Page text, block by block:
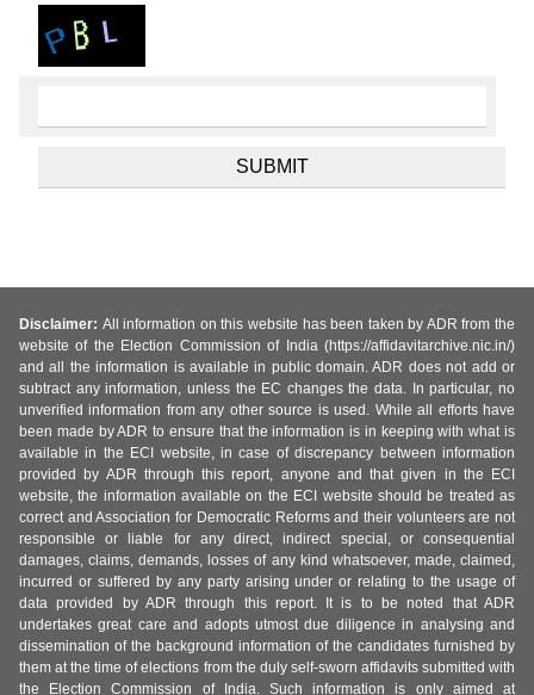
Disclaimer: All information on this website has been taken by ADR from the
website of the Election Commission of India (https://affidavitarchive.nic.in/)
and all the information is available in public domain. ADR does not add or
subtract any information, unless the EC changes the data. In particular, no
unverified information from any other source is used. While all efforts have
been made by ADR to ensure that the information is in keeping with what is
available in the ECI website, in case of discrepancy between information
provided by ADR through this report, anyone and that given in the ECI
website, the information available on the ECI website should be treated as
correct and Association for Democratic Reforms and their volunteers are not
responsible or liable for any direct, indirect special, or consequential
damages, claims, demands, losses of any kind whatsoever, made, claimed,
incurred or suffered by any party arising under or relating to the usage of
data provided by ADR through this report. It is to be noted that ADR
undertakes great care and adopts utmost due diligence in analysing and
dissemination of the background information of the candidates furnished by
them at the time of elections from the duly self-sworn affidavits submitted with
the Election Commission of India. Such information is only aimed at